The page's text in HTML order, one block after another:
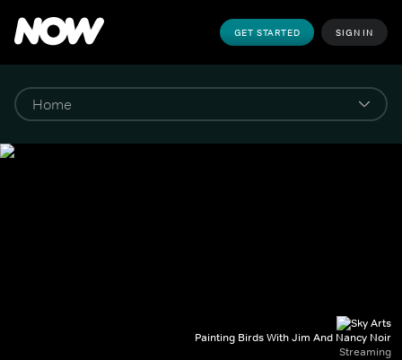
GET STARTED SIGN IN
Painting Birds With Jim And Nancy Noir
Streaming